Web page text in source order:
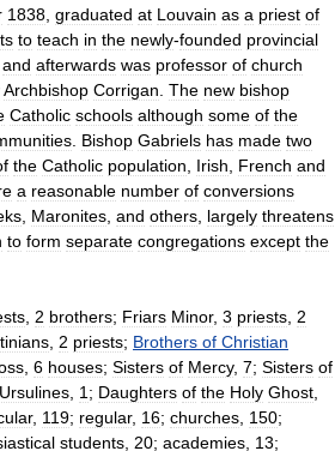
1838 graduated at Louvain as a priest of
to teach in the newly-founded provincial
and afterwards was professor of church
Archbishop Corrigan The new bishop
Catholic schools although some of the
Bishop Gabriels has made two
the Catholic population Irish French and
a reasonable number of conversions
Maronites and others largely threatens
to form separate congregations except the
2 brothers; Friars Minor, 3 priests 2
2 priests; Brothers of Christian
6 houses; Sisters of Mercy, 7; Sisters of
Ursulines 1 ; Daughters of the Holy Ghost
, 119; regular, 16; churches 150;
students 20; academies 13;